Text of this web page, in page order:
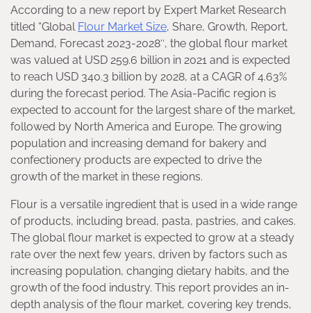
According to a new report by Expert Market Research
titled “Global Flour Market Size, Share, Growth, Report,
Demand, Forecast 2023-2028″, the global flour market
was valued at USD 259.6 billion in 2021 and is expected
to reach USD 340.3 billion by 2028, at a CAGR of 4.63%
during the forecast period. The Asia-Pacific region is
expected to account for the largest share of the market,
followed by North America and Europe. The growing
population and increasing demand for bakery and
confectionery products are expected to drive the
growth of the market in these regions.
Flour is a versatile ingredient that is used in a wide range
of products, including bread, pasta, pastries, and cakes.
The global flour market is expected to grow at a steady
rate over the next few years, driven by factors such as
increasing population, changing dietary habits, and the
growth of the food industry. This report provides an in-
depth analysis of the flour market, covering key trends,